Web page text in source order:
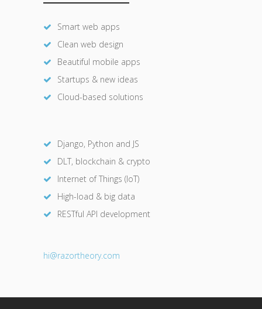
Smart web apps
Clean web design
Beautiful mobile apps
Startups & new ideas
Cloud-based solutions
Django, Python and JS
DLT, blockchain & crypto
Internet of Things (IoT)
High-load & big data
RESTful API development
hi@razortheory.com